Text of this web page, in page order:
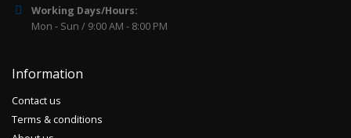
Working Days/Hours:
Mon - Sun / 9:00 AM - 8:00 PM
Information
Contact us
Terms & conditions